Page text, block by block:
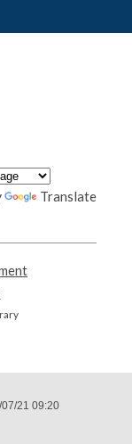
Translate
,
opens
21 09:20